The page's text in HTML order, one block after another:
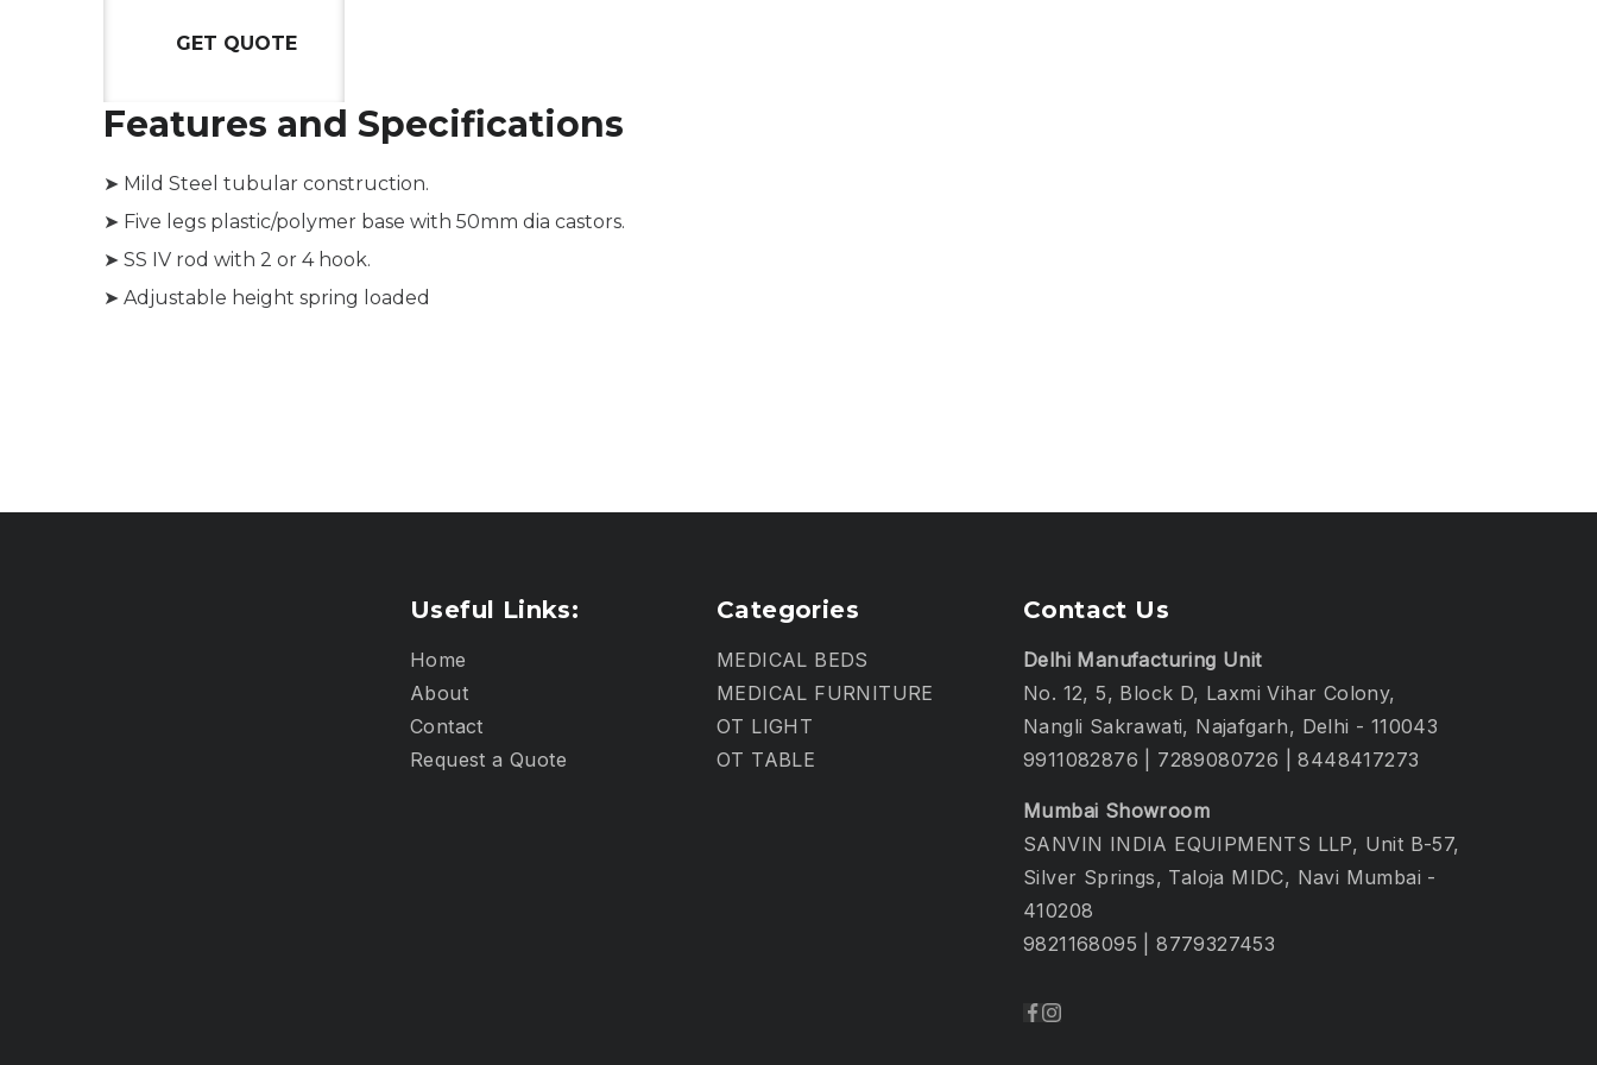
GET QUOTE
Features and Specifications
➤ Mild Steel tubular construction.
➤ Five legs plastic/polymer base with 50mm dia castors.
➤ SS IV rod with 2 or 4 hook.
➤ Adjustable height spring loaded
Useful Links:
Home
About
Contact
Request a Quote
Categories
MEDICAL BEDS
MEDICAL FURNITURE
OT LIGHT
OT TABLE
Contact Us
Delhi Manufacturing Unit
No. 12, 5, Block D, Laxmi Vihar Colony,
Nangli Sakrawati, Najafgarh, Delhi - 110043
9911082876
7289080726 |8448417273
Mumbai Showroom
SANVIN INDIA EQUIPMENTS LLP, Unit B-57,
Silver Springs, Taloja MIDC, Navi Mumbai -
410208
9821168095 |8779327453